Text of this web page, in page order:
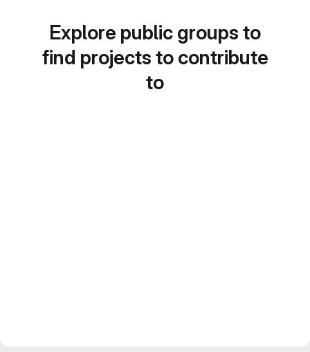
Explore public groups to
find projects to contribute
to